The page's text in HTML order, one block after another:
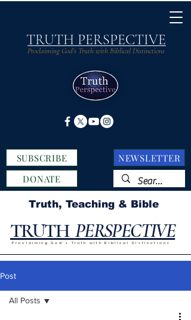
TRUTH PERSPECTIVE
Proclaiming God's Truth with Biblical Distinctions
SUBSCRIBE
DONATE
NEWSLETTER
TRUTH PERSPECTIVE
Truth, Teaching & Bible
Proclaiming God's Truth with Biblical Distinctions
Post
All Posts